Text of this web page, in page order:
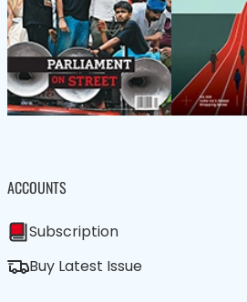
ACCOUNTS
Subscription
Buy Latest Issue